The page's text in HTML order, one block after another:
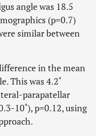
angle was 18.5
(p=0.7)
similar between
in the mean
This was 4.2˚
parapatellar
10˚), p=0.12, using